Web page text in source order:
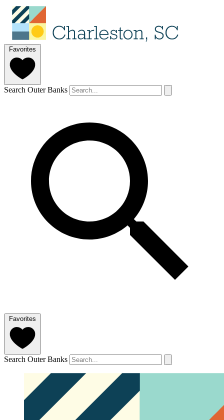
Favorites
Search Outer Banks
Favorites
Search Outer Banks